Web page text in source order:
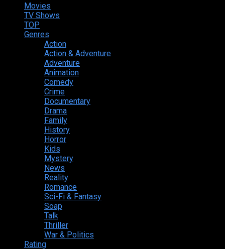
Movies
TV Shows
TOP
Genres
Action
Action & Adventure
Adventure
Animation
Comedy
Crime
Documentary
Drama
Family
History
Horror
Kids
Mystery
News
Reality
Romance
Sci-Fi & Fantasy
Soap
Talk
Thriller
War & Politics
Rating